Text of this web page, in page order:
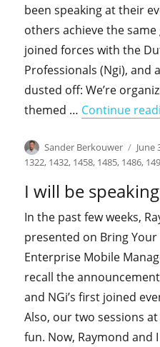
been speaking at their
others achieve the
joined forces with the
Professionals (Ngi), and
dusted off: We’re
themed … Continue
Author
Sander Berkouwer
on
June
1322, 1432, 1458, 1485, 1486,
I will be
In the past few weeks,
presented on Bring Your
Enterprise Mobile
recall the
and NGi’s first joined
Also, our two sessions
fun. Now, Raymond and